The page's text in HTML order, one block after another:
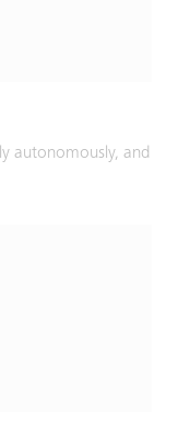
autonomously, and